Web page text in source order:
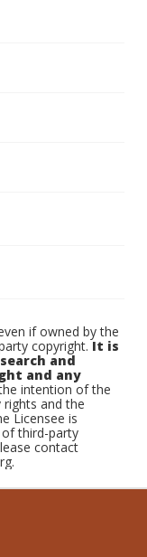
if owned by the
copyright.It is
and
and any
intention of the
and the
Licensee is
third-party
contact